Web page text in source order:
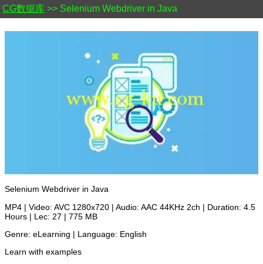
CG数据库 >> Selenium Webdriver in Java
Selenium Webdriver in Java
MP4 | Video: AVC 1280x720 | Audio: AAC 44KHz 2ch | Duration: 4.5
Hours | Lec: 27 | 775 MB
Genre: eLearning | Language: English
Learn with examples